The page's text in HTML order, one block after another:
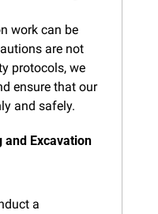
work can be
are not
protocols, we
ensure that our
and safely.
Excavation
a